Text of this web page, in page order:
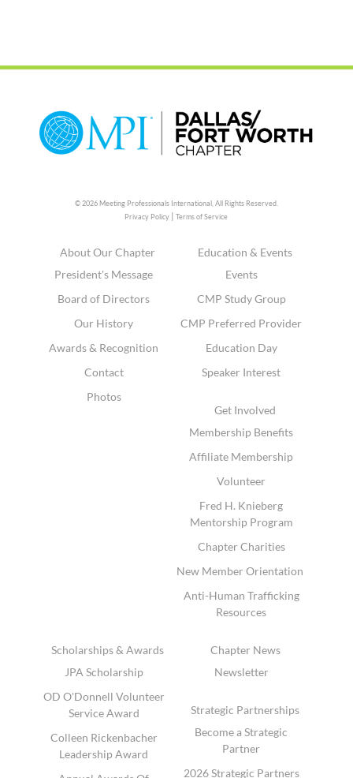
© 2026 Meeting Professionals International, All Rights Reserved.
Privacy Policy |Terms of Service
About Our Chapter
President's Message
Board of Directors
Our History
Awards & Recognition
Contact
Photos
Education & Events
Events
CMP Study Group
CMP Preferred Provider
Education Day
Speaker Interest
Get Involved
Membership Benefits
Affiliate Membership
Volunteer
Fred H. Knieberg
Mentorship Program
Chapter Charities
New Member Orientation
Anti-Human Trafficking
Resources
Scholarships & Awards
JPA Scholarship
OD O'Donnell Volunteer
Service Award
Colleen Rickenbacher
Leadership Award
Chapter News
Newsletter
Strategic Partnerships
Become a Strategic
Partner
2026 Strategic Partners